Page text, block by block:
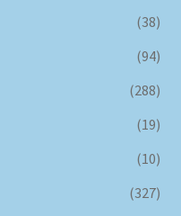
(38)
(94)
(288)
(19)
(10)
(327)